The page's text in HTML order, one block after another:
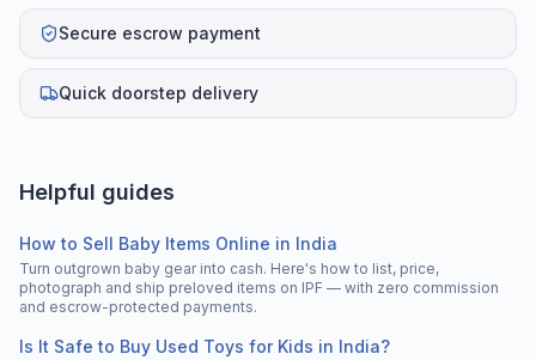
Secure escrow payment
Quick doorstep delivery
Helpful guides
How to Sell Baby Items Online in India
Turn outgrown baby gear into cash. Here's how to list, price,
photograph and ship preloved items on IPF — with zero commission
and escrow-protected payments.
Is It Safe to Buy Used Toys for Kids in India?